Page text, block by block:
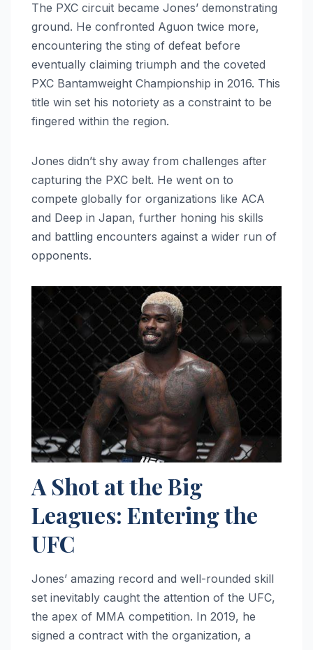
The PXC circuit became Jones’ demonstrating
ground. He confronted Aguon twice more,
encountering the sting of defeat before
eventually claiming triumph and the coveted
PXC Bantamweight Championship in 2016. This
title win set his notoriety as a constraint to be
fingered within the region.
Jones didn’t shy away from challenges after
capturing the PXC belt. He went on to
compete globally for organizations like ACA
and Deep in Japan, further honing his skills
and battling encounters against a wider run of
opponents.
A Shot at the Big
Leagues: Entering the
UFC
Jones’ amazing record and well-rounded skill
set inevitably caught the attention of the UFC,
the apex of MMA competition. In 2019, he
signed a contract with the organization, a